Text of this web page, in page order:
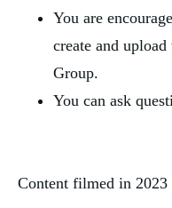
You are
create and
Group.
You can ask
Content filmed in 2023